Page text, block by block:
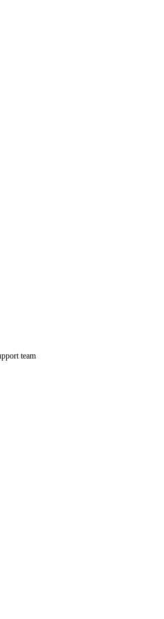
team